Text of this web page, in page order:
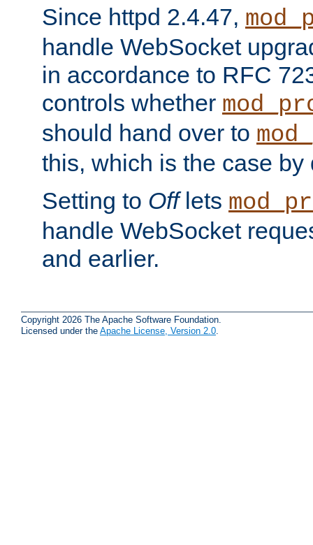
Since httpd 2.4.47,
handle WebSocket
in accordance to RFC
controls whether
should hand over to
this, which is the case by
Setting to Offlets
handle WebSocket
and earlier.
Copyright 2026 The Apache Software Foundation.
Licensed under the Apache License, Version 2.0